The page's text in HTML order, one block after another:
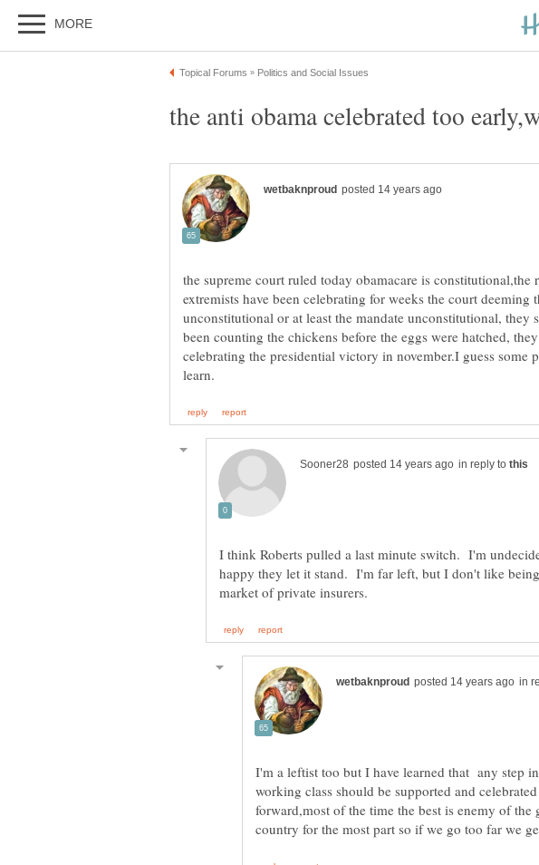
the supreme court ruled today obamacare is constitutional,the
extremists have been celebrating for weeks the court deeming
unconstitutional or at least the mandate unconstitutional, they
been counting the chickens before the eggs were hatched,
celebrating the presidential victory in november.I guess some
in reply to
I think Roberts pulled a last minute switch. I'm
happy they let it stand. I'm far left, but I don't like
in
I'm a leftist too but I have learned that any step
working class should be supported and
forward,most of the time the best is enemy of the